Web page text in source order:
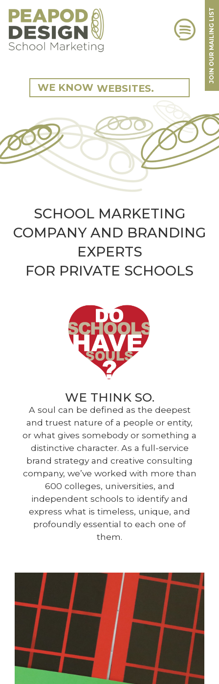
JOIN OUR MAILING LIST
WE KNOW
360 TOURS.
SCHOOLS.
WEBSITES.
SCHOOLS.
BRANDING.
SCHOOLS.
PHOTOGRAPHY.
360 TOURS.
SCHOOL MARKETING
COMPANY AND BRANDING
EXPERTS
FOR PRIVATE SCHOOLS
WE THINK SO.
A soul can be defined as the deepest
and truest nature of a people or entity,
or what gives somebody or something a
distinctive character. As a full-service
brand strategy and creative consulting
company, we’ve worked with more than
600 colleges, universities, and
independent schools to identify and
express what is timeless, unique, and
profoundly essential to each one of
them.